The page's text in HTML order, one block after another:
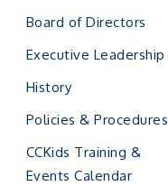
Board of Directors
Executive Leadership
History
Policies & Procedures
CCKids Training &
Events Calendar